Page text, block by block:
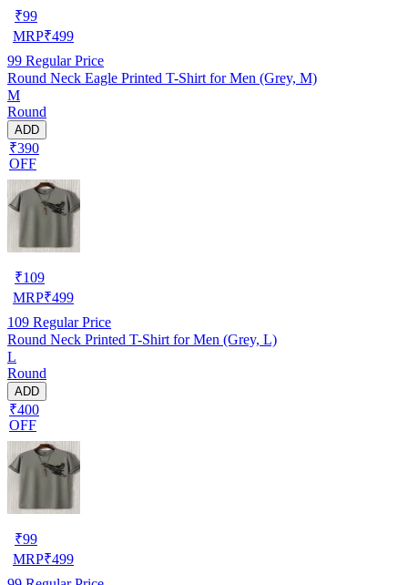
₹99
MRP₹499
99 Regular Price
Round Neck Eagle Printed T-Shirt for Men (Grey, M)
M
Round
ADD
₹390
OFF
₹109
MRP₹499
109 Regular Price
Round Neck Printed T-Shirt for Men (Grey, L)
L
Round
ADD
₹400
OFF
₹99
MRP₹499